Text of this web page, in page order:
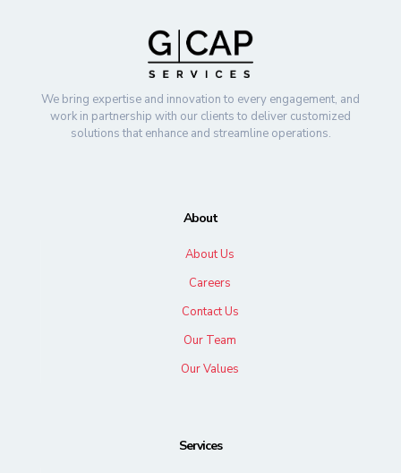
We bring expertise and innovation to every engagement, and
work in partnership with our clients to deliver customized
solutions that enhance and streamline operations.
About
About Us
Careers
Contact Us
Our Team
Our Values
Services